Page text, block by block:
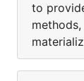
to